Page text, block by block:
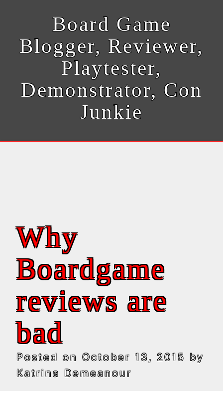
Board Game
Blogger, Reviewer,
Playtester,
Demonstrator, Con
Junkie
Why
Boardgame
reviews are
bad
Posted on October 13, 2015 by
Katrina Demeanour